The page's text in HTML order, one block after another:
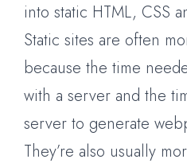
into static HTML, CSS
Static sites are often
because the time
with a server and the
server to generate
They’re also usually